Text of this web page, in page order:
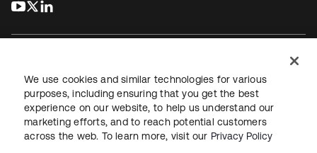
s’ouvre dans un nouvel onglet
s’ouvre dans un nouvel onglet
JuridiquePolitique de confidentialité
Conditions d’utilisation du siteSécuritéPlan du site
Paramètres des cookies
We use cookies and similar technologies for various
purposes, including ensuring that you get the best
experience on our website, to help us understand our
marketing efforts, and to reach potential customers
across the web. To learn more, visit our Privacy Policy